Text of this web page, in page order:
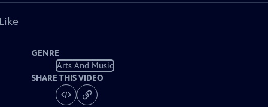
GENRE
Arts And Music
SHARE THIS VIDEO